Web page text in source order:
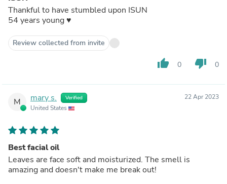
Thankful to have stumbled upon ISUN
54 years young ♥️
Review collected from invite
thumb_up 0 thumb_down 0
M mary s. Verified
United States
22 Apr 2023
Best facial oil
Leaves are face soft and moisturized. The smell is
amazing and doesn't make me break out!